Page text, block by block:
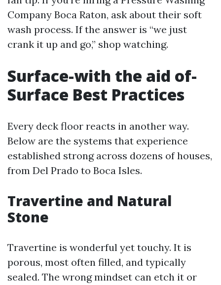
Company Boca Raton, ask about their soft
wash process. If the answer is “we just
crank it up and go,” shop watching.
Surface-with the aid of-
Surface Best Practices
Every deck floor reacts in another way.
Below are the systems that experience
established strong across dozens of houses,
from Del Prado to Boca Isles.
Travertine and Natural
Stone
Travertine is wonderful yet touchy. It is
porous, most often filled, and typically
sealed. The wrong mindset can etch it or